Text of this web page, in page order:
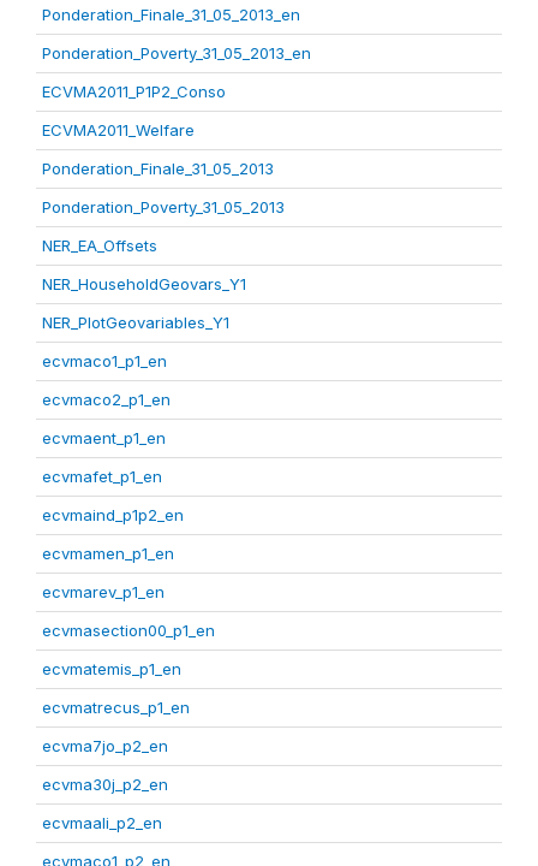
Ponderation_Finale_31_05_2013_en
Ponderation_Poverty_31_05_2013_en
ECVMA2011_P1P2_Conso
ECVMA2011_Welfare
Ponderation_Finale_31_05_2013
Ponderation_Poverty_31_05_2013
NER_EA_Offsets
NER_HouseholdGeovars_Y1
NER_PlotGeovariables_Y1
ecvmaco1_p1_en
ecvmaco2_p1_en
ecvmaent_p1_en
ecvmafet_p1_en
ecvmaind_p1p2_en
ecvmamen_p1_en
ecvmarev_p1_en
ecvmasection00_p1_en
ecvmatemis_p1_en
ecvmatrecus_p1_en
ecvma7jo_p2_en
ecvma30j_p2_en
ecvmaali_p2_en
ecvmaco1_p2_en